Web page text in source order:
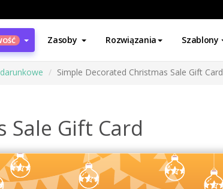
Zasoby Rozwiązania Szablony
Simple Decorated Christmas Sale Gift Card
Sale Gift Card